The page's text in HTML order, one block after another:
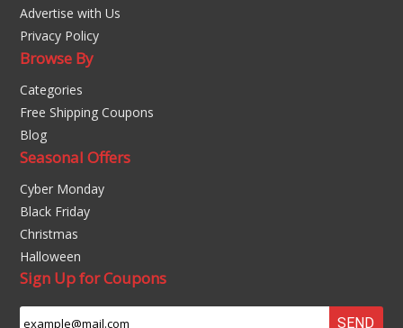
Advertise with Us
Privacy Policy
Browse By
Categories
Free Shipping Coupons
Blog
Seasonal Offers
Cyber Monday
Black Friday
Christmas
Halloween
Sign Up for Coupons
SEND